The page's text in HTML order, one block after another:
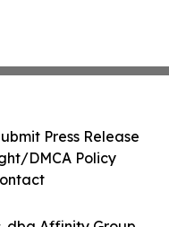
Press Release
DMCA Policy